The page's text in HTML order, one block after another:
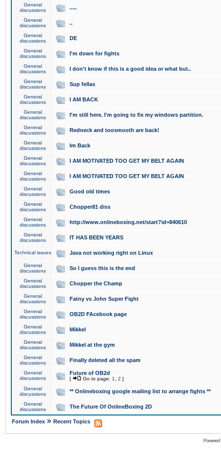
General
discussions
.....
General
discussions
..
General
discussions
DE
General
discussions
I'm down for fights
General
discussions
I don't know if this is a good idea or what but..
General
discussions
Sup fellas
General
discussions
I AM BACK
General
discussions
I'm still here. I'm going to fix my windows partition.
General
discussions
Redneck and toosmooth are back!
General
discussions
Im Back
General
discussions
I AM MOTIVATED TOO GET MY BELT AGAIN
General
discussions
I AM MOTIVATED TOO GET MY BELT AGAIN
General
discussions
Good old times
General
discussions
Chopper81 diss
General
discussions
http://www.onlineboxing.net/start?id=840610
General
discussions
IT HAS BEEN YEARS
Technical issues Java not working right on Linux
General
discussions
So I guess this is the end
General
discussions
Chopper the Champ
General
discussions
Fatny vs John Super Fight
General
discussions
OB2D FAcebook page
General
discussions
Mikkel
General
discussions
Mikkel at the gym
General
discussions
Finally deleted all the spam
General
discussions
Future of OB2d
[ Go to page: 1 2 ]
General
discussions
** Onlineboxing google mailing list to arrange fights **
General
discussions
The Future Of OnlineBoxing 2D
Forum Index » Recent Topics